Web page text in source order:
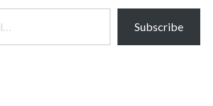
Subscribe